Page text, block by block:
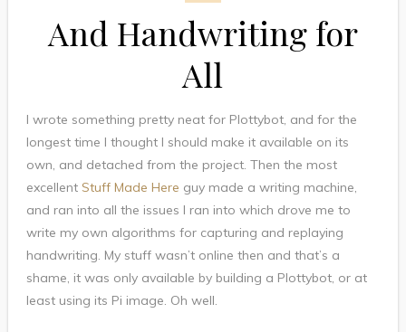
And Handwriting for
All
I wrote something pretty neat for Plottybot, and for the
longest time I thought I should make it available on its
own, and detached from the project. Then the most
excellent Stuff Made Here guy made a writing machine,
and ran into all the issues I ran into which drove me to
write my own algorithms for capturing and replaying
handwriting. My stuff wasn’t online then and that’s a
shame, it was only available by building a Plottybot, or at
least using its Pi image. Oh well.